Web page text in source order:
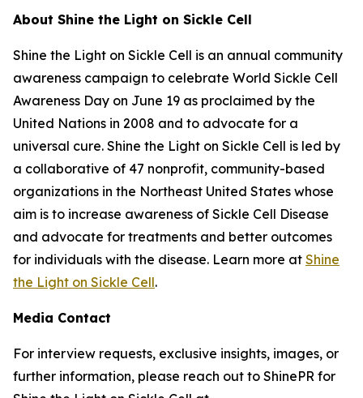
About Shine the Light on Sickle Cell
Shine the Light on Sickle Cell is an annual community
awareness campaign to celebrate World Sickle Cell
Awareness Day on June 19 as proclaimed by the
United Nations in 2008 and to advocate for a
universal cure. Shine the Light on Sickle Cell is led by
a collaborative of 47 nonprofit, community-based
organizations in the Northeast United States whose
aim is to increase awareness of Sickle Cell Disease
and advocate for treatments and better outcomes
for individuals with the disease. Learn more at Shine
the Light on Sickle Cell.
Media Contact
For interview requests, exclusive insights, images, or
further information, please reach out to ShinePR for